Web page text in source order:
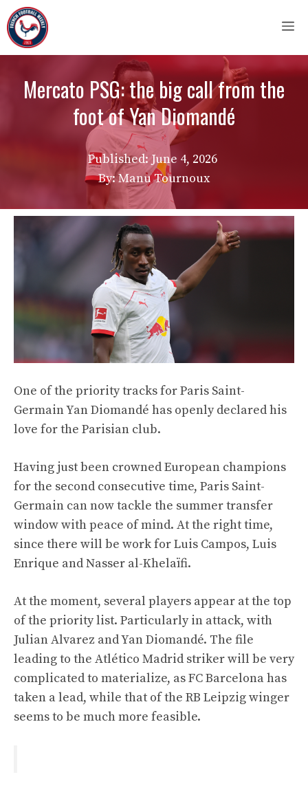
Skip
to
content
Mercato PSG: the big call from the
foot of Yan Diomandé
Published: June 4, 2026
By: Manu Tournoux
One of the priority tracks for Paris Saint-
Germain Yan Diomandé has openly declared his
love for the Parisian club.
Having just been crowned European champions
for the second consecutive time, Paris Saint-
Germain can now tackle the summer transfer
window with peace of mind. At the right time,
since there will be work for Luis Campos, Luis
Enrique and Nasser al-Khelaïfi.
At the moment, several players appear at the top
of the priority list. Particularly in attack, with
Julian Alvarez and Yan Diomandé. The file
leading to the Atlético Madrid striker will be very
complicated to materialize, as FC Barcelona has
taken a lead, while that of the RB Leipzig winger
seems to be much more feasible.